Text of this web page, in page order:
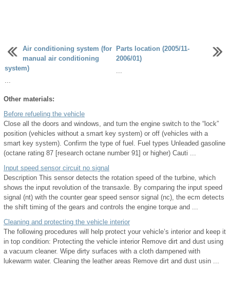
Air conditioning system (for
manual air conditioning
system)
...
Parts location (2005/11-
2006/01)
...
Other materials:
Before refueling the vehicle
Close all the doors and windows, and turn the engine switch to the “lock”
position (vehicles without a smart key system) or off (vehicles with a
smart key system). Confirm the type of fuel. Fuel types Unleaded gasoline
(octane rating 87 [research octane number 91] or higher) Cauti ...
Input speed sensor circuit no signal
Description This sensor detects the rotation speed of the turbine, which
shows the input revolution of the transaxle. By comparing the input speed
signal (nt) with the counter gear speed sensor signal (nc), the ecm detects
the shift timing of the gears and controls the engine torque and ...
Cleaning and protecting the vehicle interior
The following procedures will help protect your vehicle’s interior and keep it
in top condition: Protecting the vehicle interior Remove dirt and dust using
a vacuum cleaner. Wipe dirty surfaces with a cloth dampened with
lukewarm water. Cleaning the leather areas Remove dirt and dust usin ...